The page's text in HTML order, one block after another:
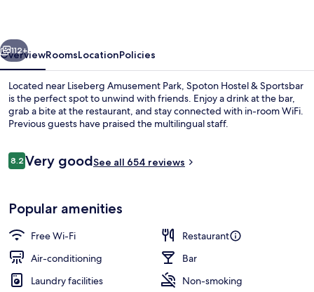
Next
112+
OverviewRoomsLocationPolicies
Located near Liseberg Amusement Park, Spoton Hostel & Sportsbar
is the perfect spot to unwind with friends. Enjoy a drink at the bar,
grab a bite at the restaurant, and stay connected with in-room WiFi.
Previous guests have praised the multilingual staff.
Reviews
8.28.2 out of 10
Very goodSee all 654 reviews
Popular amenities
Free Wi-Fi
Restaurant
Air-conditioning
Bar
Laundry facilities
Non-smoking